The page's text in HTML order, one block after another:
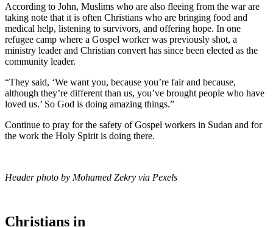
According to John, Muslims who are also fleeing from the war are
taking note that it is often Christians who are bringing food and
medical help, listening to survivors, and offering hope. In one
refugee camp where a Gospel worker was previously shot, a
ministry leader and Christian convert has since been elected as the
community leader.
“They said, ‘We want you, because you’re fair and because,
although they’re different than us, you’ve brought people who have
loved us.’ So God is doing amazing things.”
Continue to pray for the safety of Gospel workers in Sudan and for
the work the Holy Spirit is doing there.
Header photo by Mohamed Zekry via Pexels
Christians in